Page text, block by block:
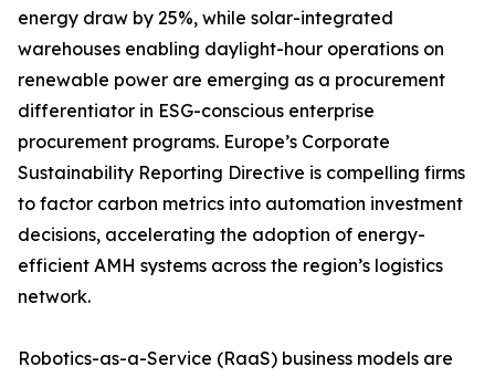
energy draw by 25%, while solar-integrated
warehouses enabling daylight-hour operations on
renewable power are emerging as a procurement
differentiator in ESG-conscious enterprise
procurement programs. Europe’s Corporate
Sustainability Reporting Directive is compelling firms
to factor carbon metrics into automation investment
decisions, accelerating the adoption of energy-
efficient AMH systems across the region’s logistics
network.
Robotics-as-a-Service (RaaS) business models are